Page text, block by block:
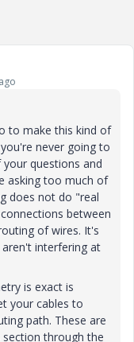
to make this kind of
never going to
questions and
asking too much of
does not do "real
between
of wires. It's
interfering at
is exact is
your cables to
path. These are
through the